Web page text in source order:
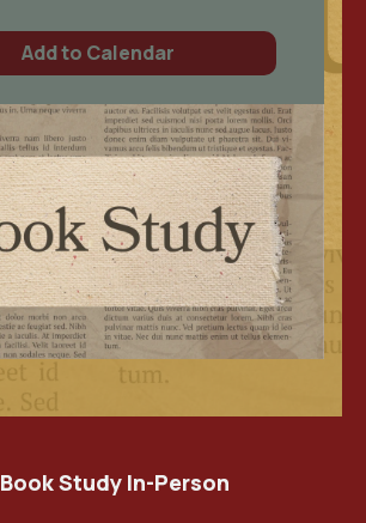
Add to Calendar
Book Study In-Person